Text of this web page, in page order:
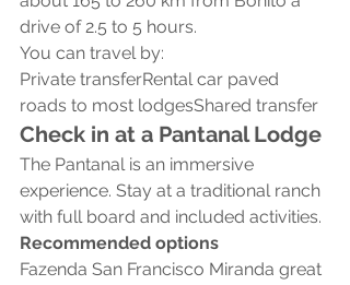
drive of 2.5 to 5 hours.
You can travel by:
Private transferRental car paved
roads to most lodgesShared transfer
Check in at a Pantanal Lodge
The Pantanal is an immersive
experience. Stay at a traditional ranch
with full board and included activities.
Recommended options
Fazenda San Francisco Miranda great